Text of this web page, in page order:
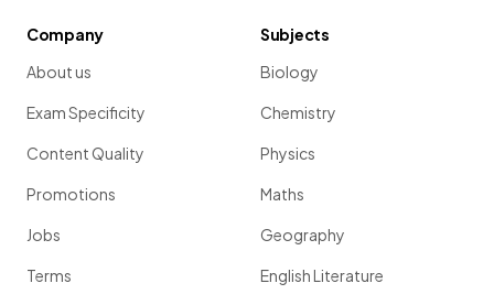
Company
About us
Exam Specificity
Content Quality
Promotions
Jobs
Terms
Subjects
Biology
Chemistry
Physics
Maths
Geography
English Literature